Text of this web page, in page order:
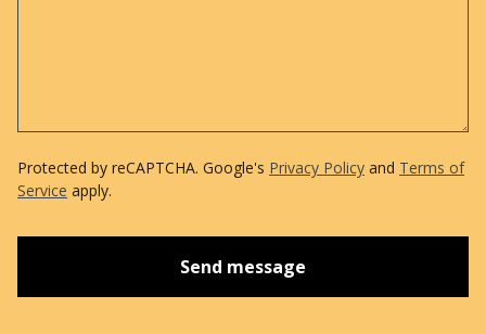
Protected by reCAPTCHA. Google's Privacy Policy and Terms of
Service apply.
Send message